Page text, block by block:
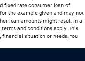
fixed rate consumer loan of
the example given and may not
loan amounts might result in a
and conditions apply. This
situation or needs, You